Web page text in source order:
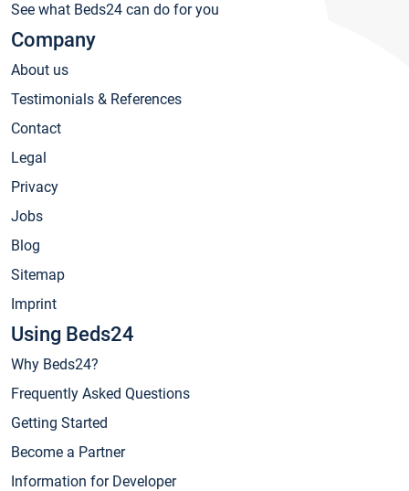
See what Beds24 can do for you
Company
About us
Testimonials & References
Contact
Legal
Privacy
Jobs
Blog
Sitemap
Imprint
Using Beds24
Why Beds24?
Frequently Asked Questions
Getting Started
Become a Partner
Information for Developer